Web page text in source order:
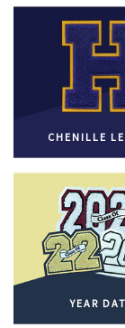
CHENILLE
YEAR